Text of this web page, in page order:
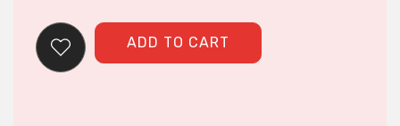
ADD TO CART